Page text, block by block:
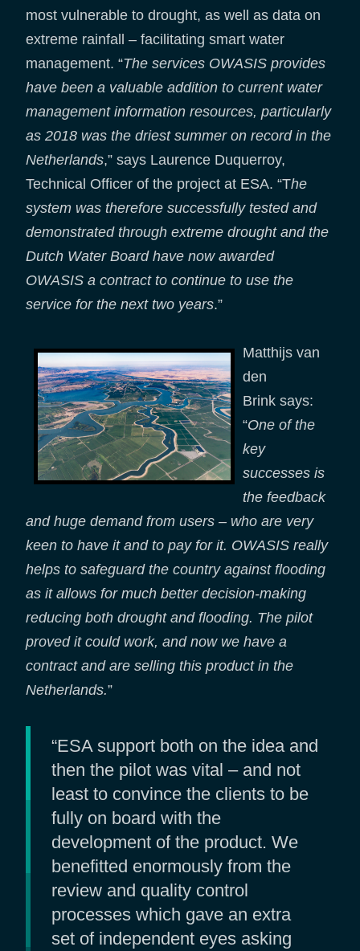
most vulnerable to drought, as well as data on
extreme rainfall – facilitating smart water
management. “The services OWASIS provides
have been a valuable addition to current water
management information resources, particularly
as 2018 was the driest summer on record in the
Netherlands,” says Laurence Duquerroy,
Technical Officer of the project at ESA. “The
system was therefore successfully tested and
demonstrated through extreme drought and the
Dutch Water Board have now awarded
OWASIS a contract to continue to use the
service for the next two years.”
Matthijs van
den
Brink says:
“One of the
key
successes is
the feedback
and huge demand from users – who are very
keen to have it and to pay for it. OWASIS really
helps to safeguard the country against flooding
as it allows for much better decision-making
reducing both drought and flooding. The pilot
proved it could work, and now we have a
contract and are selling this product in the
Netherlands.”
“ESA support both on the idea and
then the pilot was vital – and not
least to convince the clients to be
fully on board with the
development of the product. We
benefitted enormously from the
review and quality control
processes which gave an extra
set of independent eyes asking